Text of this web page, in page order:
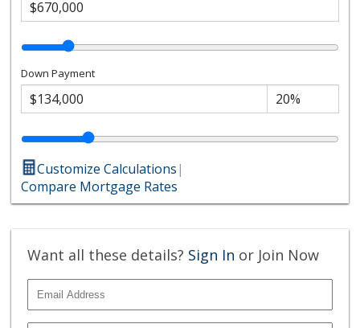
Down Payment
Customize Calculations|
Compare Mortgage Rates
Want all these details? Sign In or Join Now